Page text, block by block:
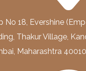
No 18, Evershine
Thakur Village,
Maharashtra